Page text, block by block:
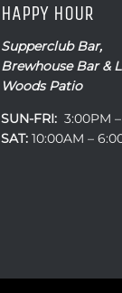
HAPPY HOUR
Supperclub Bar,
Brewhouse Bar &
Woods Patio
SUN-FRI: 3:00PM
SAT: 10:00AM –